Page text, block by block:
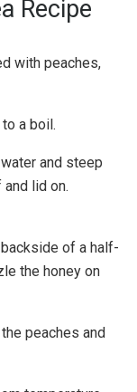
Recipe
with peaches,
a boil.
and steep
lid on.
of a half-
the honey on
peaches and